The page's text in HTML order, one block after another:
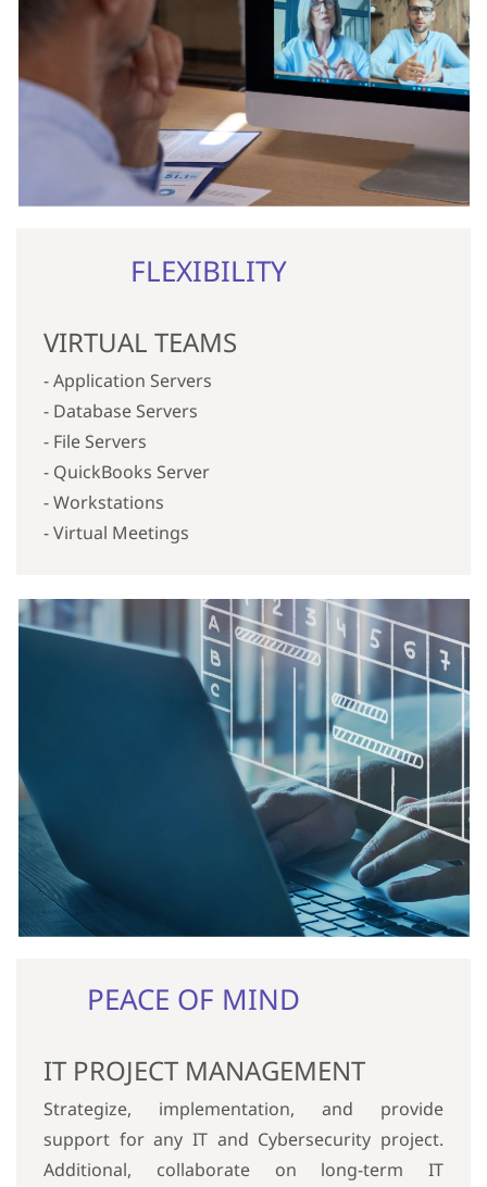
FLEXIBILITY
VIRTUAL TEAMS
- Application Servers
- Database Servers
- File Servers
- QuickBooks Server
- Workstations
- Virtual Meetings
PEACE OF MIND
IT PROJECT MANAGEMENT
Strategize, implementation, and provide
support for any IT and Cybersecurity project.
Additional, collaborate on long-term IT